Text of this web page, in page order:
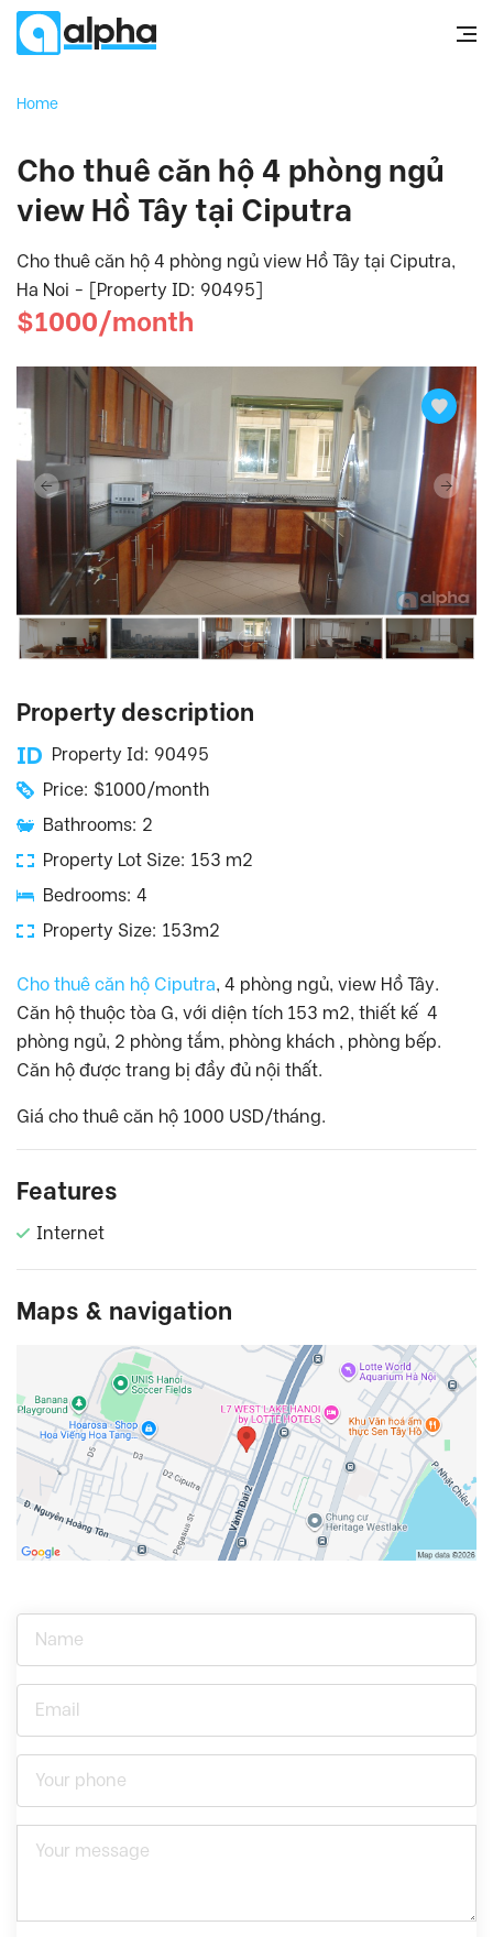
Home
Cho thuê căn hộ 4 phòng ngủ
view Hồ Tây tại Ciputra
Cho thuê căn hộ 4 phòng ngủ view Hồ Tây tại Ciputra,
Ha Noi - [Property ID: 90495]
$1000/month
Property description
Property Id: 90495
Price: $1000/month
Bathrooms: 2
Property Lot Size: 153 m2
Bedrooms: 4
Property Size: 153m2
Cho thuê căn hộ Ciputra, 4 phòng ngủ, view Hồ Tây.
Căn hộ thuộc tòa G, với diện tích 153 m2, thiết kế 4
phòng ngủ, 2 phòng tắm, phòng khách , phòng bếp.
Căn hộ được trang bị đầy đủ nội thất.
Giá cho thuê căn hộ 1000 USD/tháng.
Features
Internet
Maps & navigation